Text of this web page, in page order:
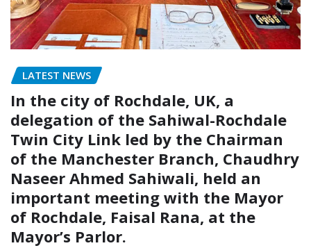
LATEST NEWS
In the city of Rochdale, UK, a
delegation of the Sahiwal-Rochdale
Twin City Link led by the Chairman
of the Manchester Branch, Chaudhry
Naseer Ahmed Sahiwali, held an
important meeting with the Mayor
of Rochdale, Faisal Rana, at the
Mayor’s Parlor.